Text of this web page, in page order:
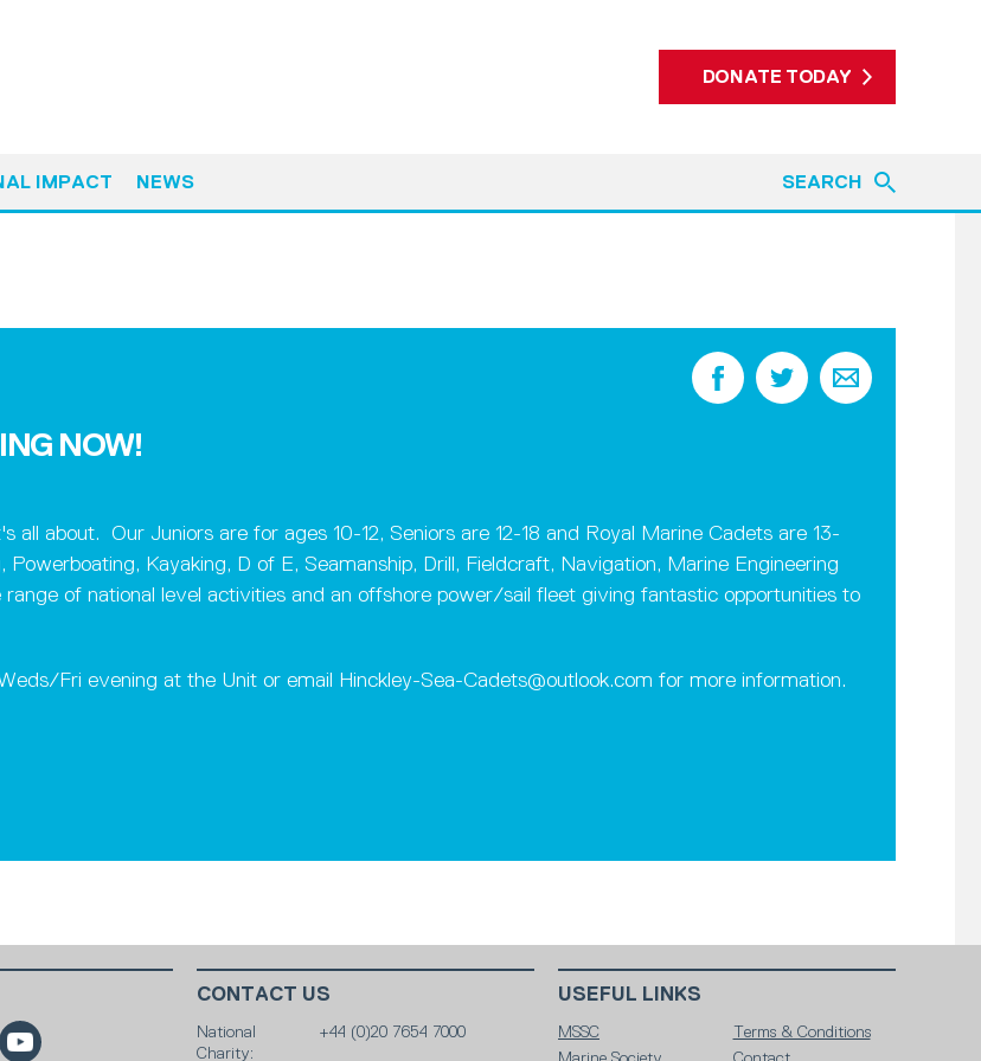
DONATE TODAY
IMPACT NEWS SEARCH
NOW!
about. Our Juniors are for ages 10-12, Seniors are 12-18 and Royal Marine Cadets are 13-
Kayaking, D of E, Seamanship, Drill, Fieldcraft, Navigation, Marine Engineering
of national level activities and an offshore power/sail fleet giving fantastic opportunities to
Fri evening at the Unit or email Hinckley-Sea-Cadets@outlook.com for more information.
CONTACT US
National
Charity:
+44 (0)20 7654 7000
USEFUL LINKS
MSSC
Terms & Conditions
Marine Society
Contact